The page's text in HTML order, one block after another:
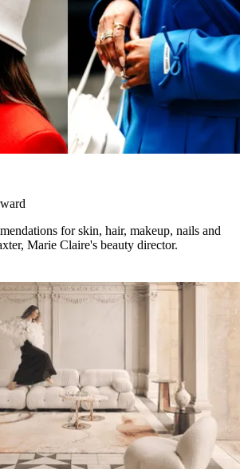
for skin, hair, makeup, nails and
Marie Claire's beauty director.